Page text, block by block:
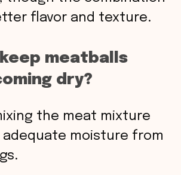
flavor and texture.
keep meatballs
dry?
the meat mixture
adequate moisture from